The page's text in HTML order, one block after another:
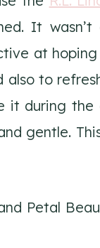
It
at
to
it during
gentle.
Petal